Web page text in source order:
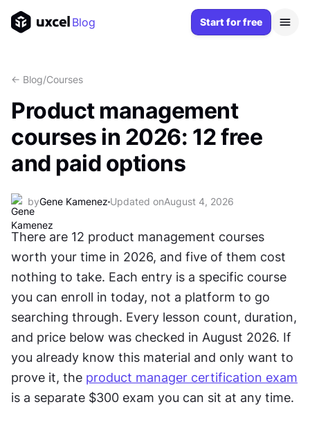
Blog Start for free
<- Blog/Courses
Product management
courses in 2026: 12 free
and paid options
byGene Kamenez Updated onAugust 4, 2026
There are 12 product management courses
worth your time in 2026, and five of them cost
nothing to take. Each entry is a specific course
you can enroll in today, not a platform to go
searching through. Every lesson count, duration,
and price below was checked in August 2026. If
you already know this material and only want to
prove it, the product manager certification exam
is a separate $300 exam you can sit at any time.